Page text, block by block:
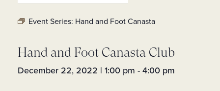
Event Series: Hand and Foot Canasta
Hand and Foot Canasta Club
December 22, 2022 | 1:00 pm -4:00 pm